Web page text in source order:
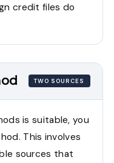
credit files do
TWO SOURCES
is suitable, you
This involves
sources that